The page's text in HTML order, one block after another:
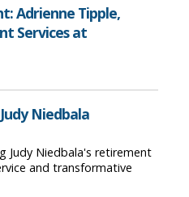
Adrienne Tipple,
Services at
Niedbala
Judy Niedbala's retirement
and transformative